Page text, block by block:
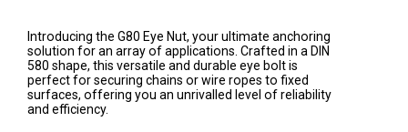
Introducing the G80 Eye Nut, your ultimate anchoring
solution for an array of applications. Crafted in a DIN
580 shape, this versatile and durable eye bolt is
perfect for securing chains or wire ropes to fixed
surfaces, offering you an unrivalled level of reliability
and efficiency.